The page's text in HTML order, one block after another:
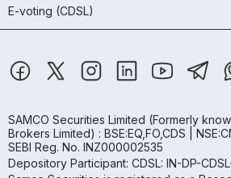
E-voting (CDSL)
SAMCO Securities Limited (Formerly
Brokers Limited) : BSE:EQ,FO,CDS |
SEBI Reg. No. INZ000002535
Depository Participant: CDSL: IN-DP-